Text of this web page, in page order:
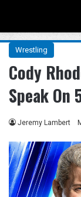
Wrestling
Cody
Speak On
Jeremy Lambert